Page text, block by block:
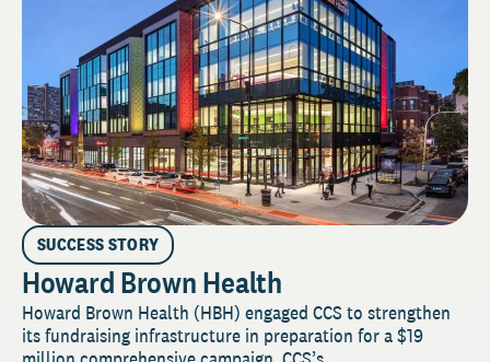
SUCCESS STORY
Howard Brown Health
Howard Brown Health (HBH) engaged CCS to strengthen
its fundraising infrastructure in preparation for a $19